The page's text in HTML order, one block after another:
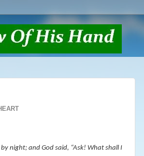
night; and God said, “Ask! What shall I